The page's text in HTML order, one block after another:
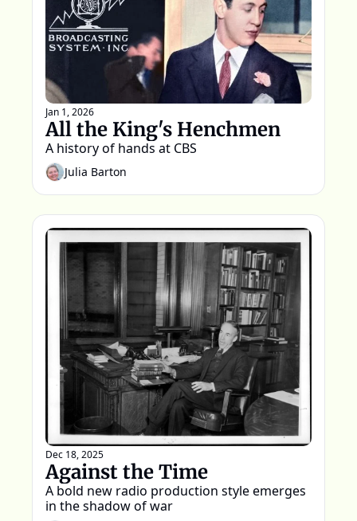
Jan 1, 2026
All the King's Henchmen
Julia Barton
Dec 18, 2025
Against the Time
A bold new radio production style emerges